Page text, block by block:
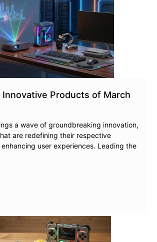
Products of March
a wave of groundbreaking innovation,
are redefining their respective
user experiences. Leading the